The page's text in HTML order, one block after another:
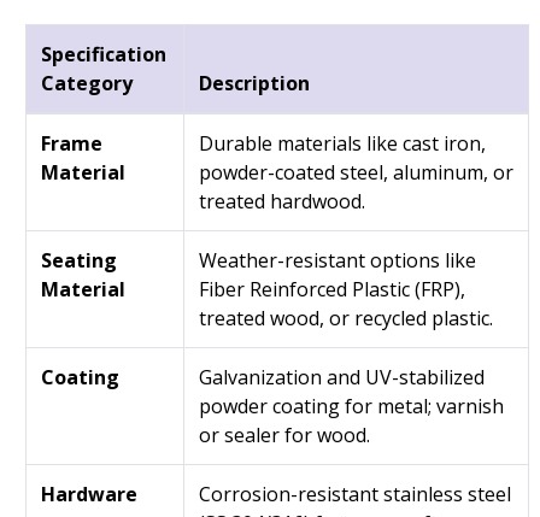
Specification
Category
Description
Frame
Material
Durable materials like cast iron,
powder-coated steel, aluminum, or
treated hardwood.
Seating
Material
Weather-resistant options like
Fiber Reinforced Plastic (FRP),
treated wood, or recycled plastic.
Coating
Galvanization and UV-stabilized
powder coating for metal; varnish
or sealer for wood.
Hardware
Corrosion-resistant stainless steel